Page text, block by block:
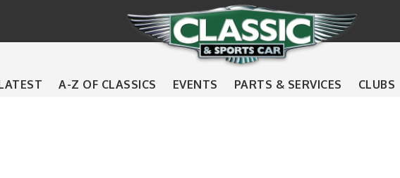
A-Z OF CLASSICS EVENTS PARTS & SERVICES CLUBS